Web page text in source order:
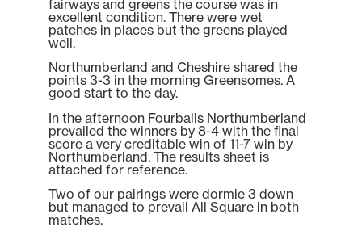
fairways and greens the course was in
excellent condition. There were wet
patches in places but the greens played
well.
Northumberland and Cheshire shared the
points 3-3 in the morning Greensomes. A
good start to the day.
In the afternoon Fourballs Northumberland
prevailed the winners by 8-4 with the final
score a very creditable win of 11-7 win by
Northumberland. The results sheet is
attached for reference.
Two of our pairings were dormie 3 down
but managed to prevail All Square in both
matches.